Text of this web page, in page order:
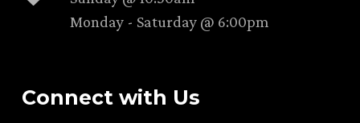
Monday - Saturday @ 6:00pm
Connect with Us